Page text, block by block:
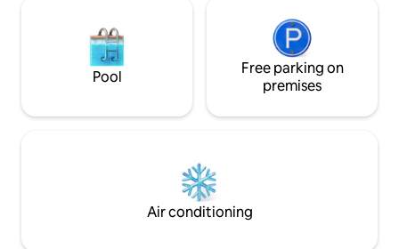
Pool
Free parking on
premises
Air conditioning